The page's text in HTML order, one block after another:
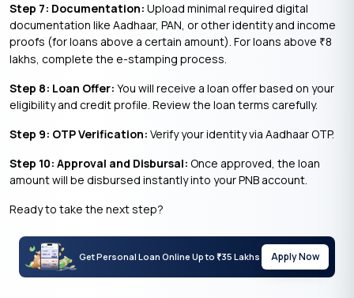
Step 7: Documentation: Upload minimal required digital
documentation like Aadhaar, PAN, or other identity and income
proofs (for loans above a certain amount). For loans above ₹8
lakhs, complete the e-stamping process.
Step 8: Loan Offer: You will receive a loan offer based on your
eligibility and credit profile. Review the loan terms carefully.
Step 9: OTP Verification: Verify your identity via Aadhaar OTP.
Step 10: Approval and Disbursal: Once approved, the loan
amount will be disbursed instantly into your PNB account.
Ready to take the next step?
Get Personal Loan Online Up to ₹35 Lakhs Apply Now